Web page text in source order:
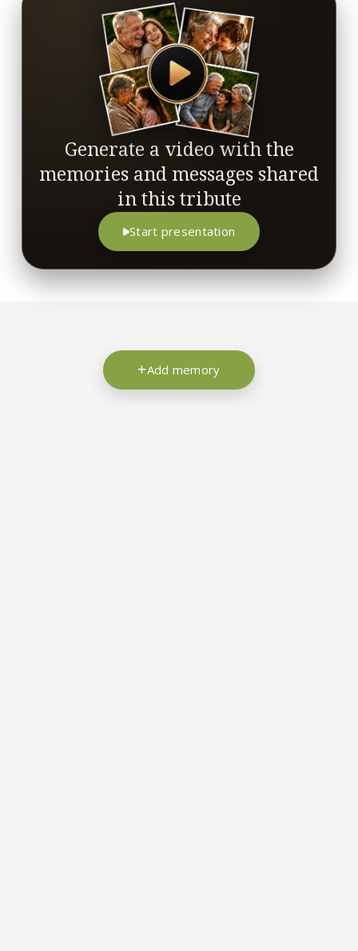
Generate a video with the
memories and messages shared
in this tribute
Start presentation
Add memory